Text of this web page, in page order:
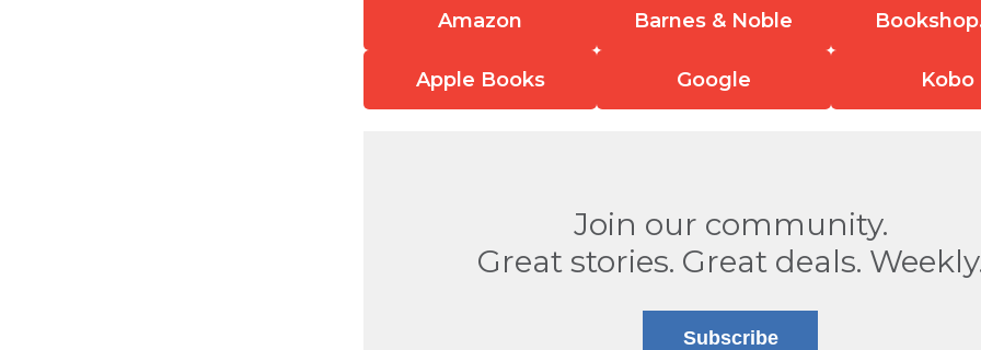
Amazon Barnes & Noble
Apple Books Google Kobo
Join our community.
Great stories. Great deals.
Subscribe